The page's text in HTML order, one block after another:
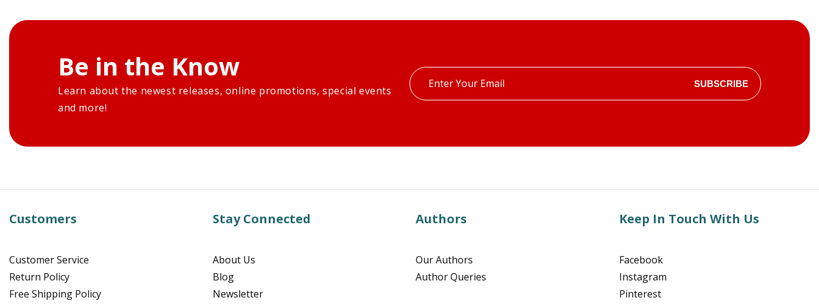
Be in the Know
Learn about the newest releases, online promotions, special events
and more!
Enter
your
SUBSCRIBE
Customers
Customer Service
Return Policy
Free Shipping Policy
Stay Connected
About Us
Blog
Newsletter
Authors
Our Authors
Author Queries
Keep In Touch With Us
Facebook
Instagram
Pinterest